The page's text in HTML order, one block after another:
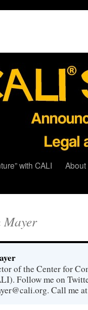
with CALI
About
Mayer
of the Center for
Follow me on
Call me